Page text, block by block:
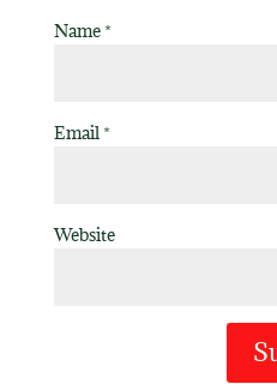
Name*
Email *
Website